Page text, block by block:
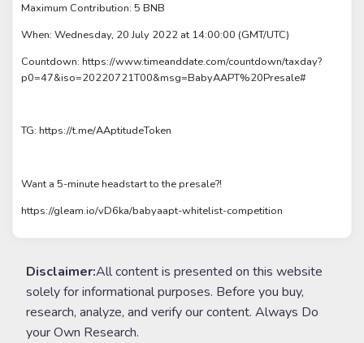
Maximum Contribution: 5 BNB
When: Wednesday, 20 July 2022 at 14:00:00 (GMT/UTC)
Countdown: https://www.timeanddate.com/countdown/taxday?
p0=47&iso=20220721T00&msg=BabyAAPT%20Presale#
TG: https://t.me/AAptitudeToken
Want a 5-minute headstart to the presale?!
https://gleam.io/vD6ka/babyaapt-whitelist-competition
Disclaimer:All content is presented on this website
solely for informational purposes. Before you buy,
research, analyze, and verify our content. Always Do
your Own Research.